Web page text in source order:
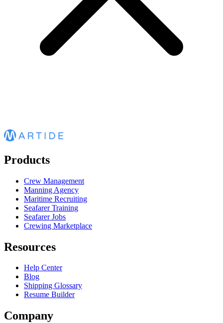
Products
Crew Management
Manning Agency
Maritime Recruiting
Seafarer Training
Seafarer Jobs
Crewing Marketplace
Resources
Help Center
Blog
Shipping Glossary
Resume Builder
Company